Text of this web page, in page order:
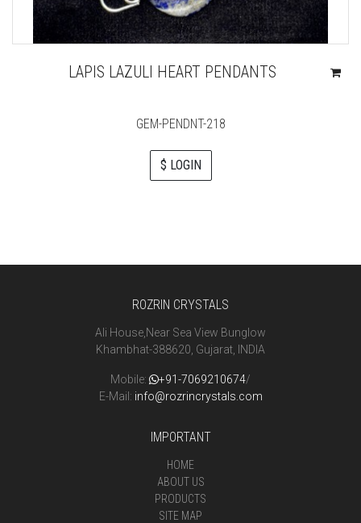
LAPIS LAZULI HEART PENDANTS
GEM-PENDNT-218
$ LOGIN
ROZRIN CRYSTALS
Ali House,Near Sea View Bunglow
Khambhat-388620, Gujarat, INDIA
Mobile: +91-7069210674/
E-Mail: info@rozrincrystals.com
IMPORTANT
HOME
ABOUT US
PRODUCTS
SITE MAP